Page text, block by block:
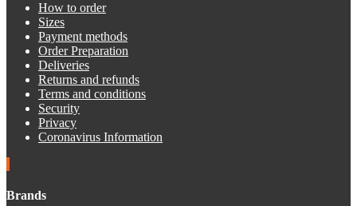
How to order
Sizes
Payment methods
Order Preparation
Deliveries
Returns and refunds
Terms and conditions
Security
Privacy
Coronavirus Information
Brands